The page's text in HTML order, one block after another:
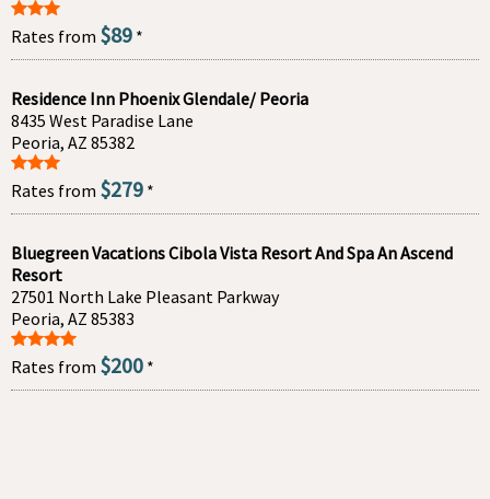
Rates from $89 *
Residence Inn Phoenix Glendale/ Peoria
8435 West Paradise Lane
Peoria, AZ 85382
Rates from $279 *
Bluegreen Vacations Cibola Vista Resort And Spa An Ascend
Resort
27501 North Lake Pleasant Parkway
Peoria, AZ 85383
Rates from $200 *